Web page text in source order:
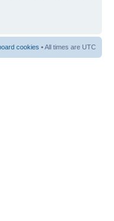
cookies • All times are UTC